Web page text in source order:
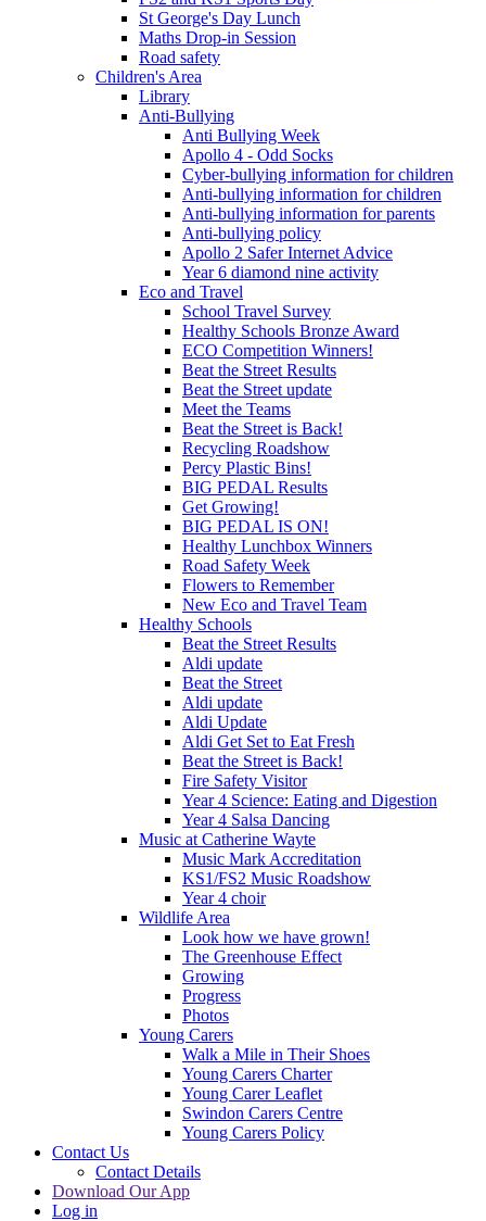
St George's Day Lunch
Maths Drop-in Session
Road safety
Children's Area
Library
Anti-Bullying
Anti Bullying Week
Apollo 4 - Odd Socks
Cyber-bullying information for children
Anti-bullying information for children
Anti-bullying information for parents
Anti-bullying policy
Apollo 2 Safer Internet Advice
Year 6 diamond nine activity
Eco and Travel
School Travel Survey
Healthy Schools Bronze Award
ECO Competition Winners!
Beat the Street Results
Beat the Street update
Meet the Teams
Beat the Street is Back!
Recycling Roadshow
Percy Plastic Bins!
BIG PEDAL Results
Get Growing!
BIG PEDAL IS ON!
Healthy Lunchbox Winners
Road Safety Week
Flowers to Remember
New Eco and Travel Team
Healthy Schools
Beat the Street Results
Aldi update
Beat the Street
Aldi update
Aldi Update
Aldi Get Set to Eat Fresh
Beat the Street is Back!
Fire Safety Visitor
Year 4 Science: Eating and Digestion
Year 4 Salsa Dancing
Music at Catherine Wayte
Music Mark Accreditation
KS1/FS2 Music Roadshow
Year 4 choir
Wildlife Area
Look how we have grown!
The Greenhouse Effect
Growing
Progress
Photos
Young Carers
Walk a Mile in Their Shoes
Young Carers Charter
Young Carer Leaflet
Swindon Carers Centre
Young Carers Policy
Contact Us
Contact Details
Download Our App
Log in